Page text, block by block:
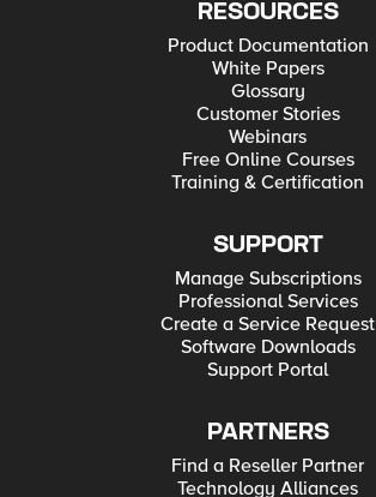
RESOURCES
Product Documentation
White Papers
Glossary
Customer Stories
Webinars
Free Online Courses
Training & Certification
SUPPORT
Manage Subscriptions
Professional Services
Create a Service Request
Software Downloads
Support Portal
PARTNERS
Find a Reseller Partner
Technology Alliances